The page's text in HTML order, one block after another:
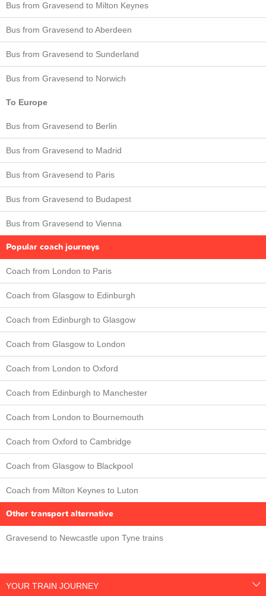
Bus from Gravesend to Milton Keynes
Bus from Gravesend to Aberdeen
Bus from Gravesend to Sunderland
Bus from Gravesend to Norwich
To Europe
Bus from Gravesend to Berlin
Bus from Gravesend to Madrid
Bus from Gravesend to Paris
Bus from Gravesend to Budapest
Bus from Gravesend to Vienna
Popular coach journeys
Coach from London to Paris
Coach from Glasgow to Edinburgh
Coach from Edinburgh to Glasgow
Coach from Glasgow to London
Coach from London to Oxford
Coach from Edinburgh to Manchester
Coach from London to Bournemouth
Coach from Oxford to Cambridge
Coach from Glasgow to Blackpool
Coach from Milton Keynes to Luton
Other transport alternative
Gravesend to Newcastle upon Tyne trains
YOUR TRAIN JOURNEY